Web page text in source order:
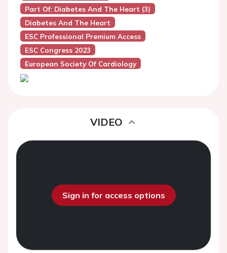
Part Of: Diabetes And The Heart (3)
Diabetes And The Heart
ESC Professional Premium Access
ESC Congress 2023
European Society Of Cardiology
VIDEO
Sign in for access options